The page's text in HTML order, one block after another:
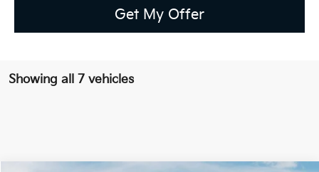
Get My Offer
Showing all 7 vehicles